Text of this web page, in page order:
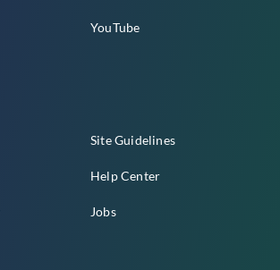
YouTube
Site Guidelines
Help Center
Jobs